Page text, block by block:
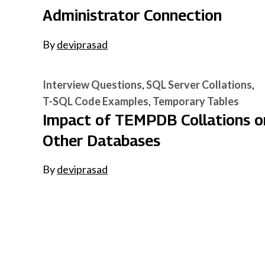
Administrator Connection
Bydeviprasad
Interview Questions SQL Server Collations
T-SQL Code Examples Temporary Tables
Impact of TEMPDB Collations
Other Databases
Bydeviprasad